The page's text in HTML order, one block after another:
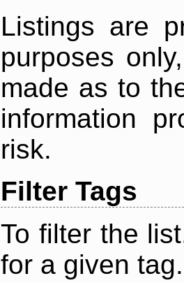
Listings are
purposes
made as to
information
risk.
Filter Tags
To filter the
for a given tag.